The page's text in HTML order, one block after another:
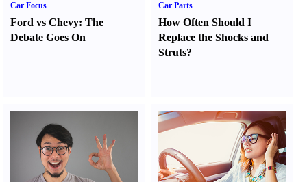
Car Focus
Ford vs Chevy: The
Debate Goes On
Car Parts
How Often Should I
Replace the Shocks and
Struts?